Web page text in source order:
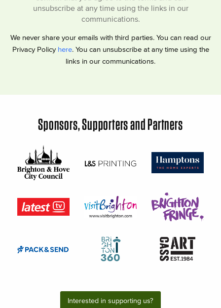
unsubscribe at any time using the links in our
communications.
We never share your emails with third parties. You can read our
Privacy Policy here. You can unsubscribe at any time using the
links in our communications.
Sponsors, Supporters and Partners
Interested in supporting us?